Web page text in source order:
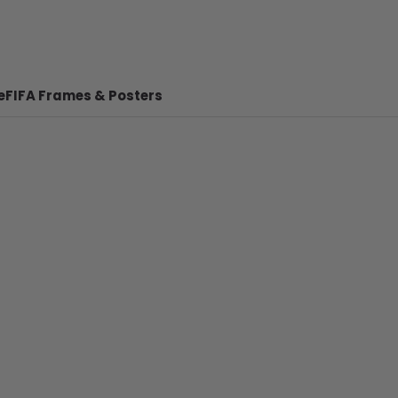
FIFA Frames & Posters